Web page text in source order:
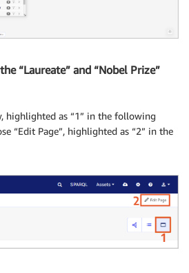
“Laureate” and “Nobel Prize”
highlighted as “1” in the following
“Edit Page”, highlighted as “2” in the